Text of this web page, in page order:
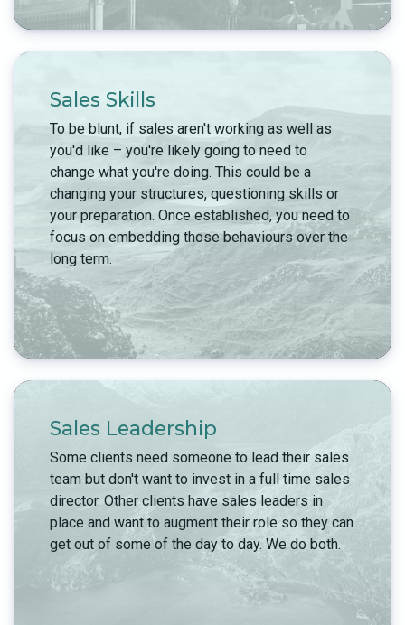
Sales Skills
To be blunt, if sales aren't working as well as
you'd like – you're likely going to need to
change what you're doing. This could be a
changing your structures, questioning skills or
your preparation. Once established, you need to
focus on embedding those behaviours over the
long term.
Sales Leadership
Some clients need someone to lead their sales
team but don't want to invest in a full time sales
director. Other clients have sales leaders in
place and want to augment their role so they can
get out of some of the day to day. We do both.